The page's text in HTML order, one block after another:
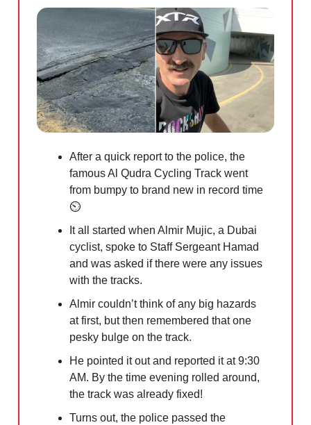
After a quick report to the police, the
famous Al Qudra Cycling Track went
from bumpy to brand new in record time
⏲️
It all started when Almir Mujic, a Dubai
cyclist, spoke to Staff Sergeant Hamad
and was asked if there were any issues
with the tracks.
Almir couldn’t think of any big hazards
at first, but then remembered that one
pesky bulge on the track.
He pointed it out and reported it at 9:30
AM. By the time evening rolled around,
the track was already fixed!
Turns out, the police passed the